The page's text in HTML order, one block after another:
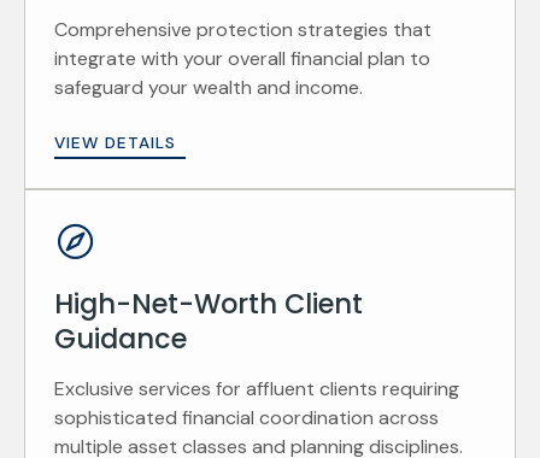
Comprehensive protection strategies that
integrate with your overall financial plan to
safeguard your wealth and income.
VIEW DETAILS
High-Net-Worth Client
Guidance
Exclusive services for affluent clients requiring
sophisticated financial coordination across
multiple asset classes and planning disciplines.